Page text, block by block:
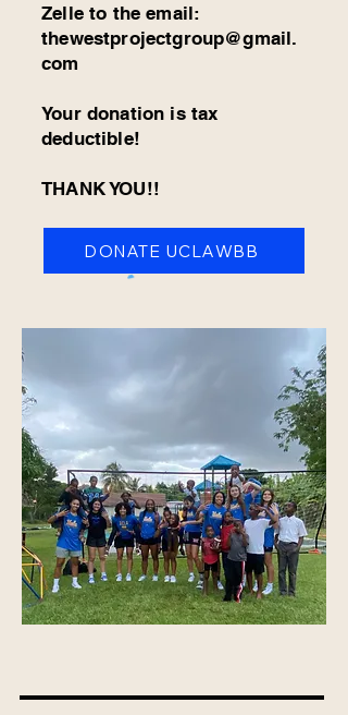
Zelle to the email:
thewestprojectgroup@gmail.
com
Your donation is tax
deductible!
THANK YOU!!
DONATE UCLAWBB